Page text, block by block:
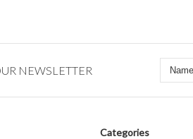
NEWSLETTER
Categories